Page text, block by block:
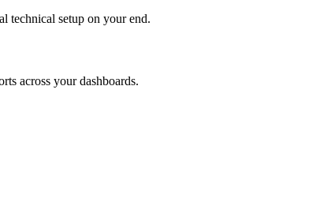
technical setup on your end.
across your dashboards.